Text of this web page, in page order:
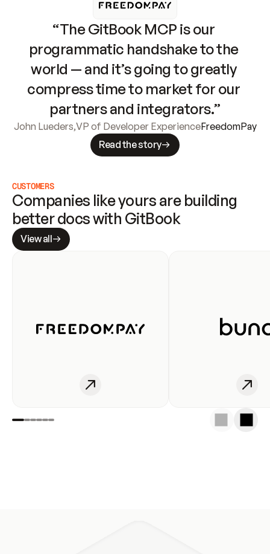
“The GitBook MCP is our
programmatic handshake to the
world — and it’s going to greatly
compress time to market for our
partners and integrators.”
John Lueders,VP of Developer ExperienceFreedomPay
Read the story
CUSTOMERS
Companies like yours are building
better docs with GitBook
View all